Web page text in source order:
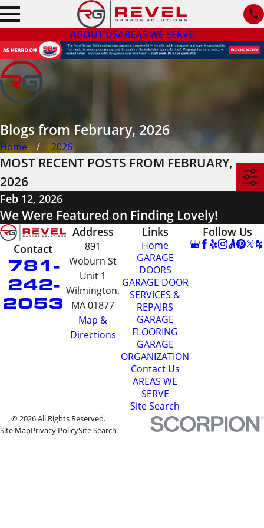
ABOUT USAREAS WE SERVE
Blogs from February, 2026
Home 2026
MOST RECENT POSTS FROM FEBRUARY,
2026
Feb 12, 2026
We Were Featured on Finding Lovely!
Contact
781-
242-
2053
Address
891
Woburn St
Unit 1
Wilmington,
MA 01877
Map &
Directions
Links
Home
GARAGE
DOORS
GARAGE DOOR
SERVICES &
REPAIRS
GARAGE
FLOORING
GARAGE
ORGANIZATION
Contact Us
AREAS WE
SERVE
Site Search
Follow Us
© 2026 All Rights Reserved.
Site MapPrivacy PolicySite Search